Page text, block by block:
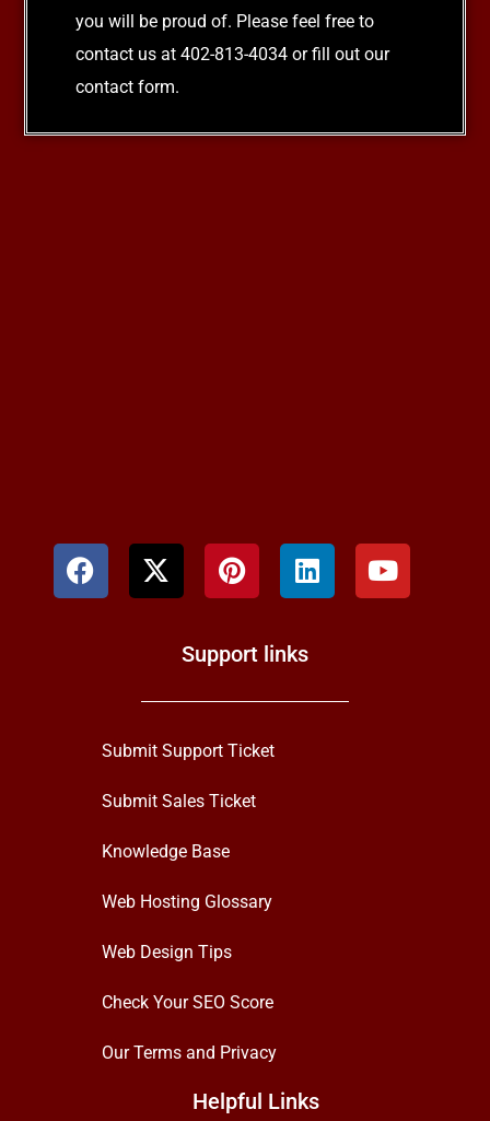
you will be proud of. Please feel free to
contact us at 402-813-4034 or fill out our
contact form.
Support links
Submit Support Ticket
Submit Sales Ticket
Knowledge Base
Web Hosting Glossary
Web Design Tips
Check Your SEO Score
Our Terms and Privacy
Helpful Links